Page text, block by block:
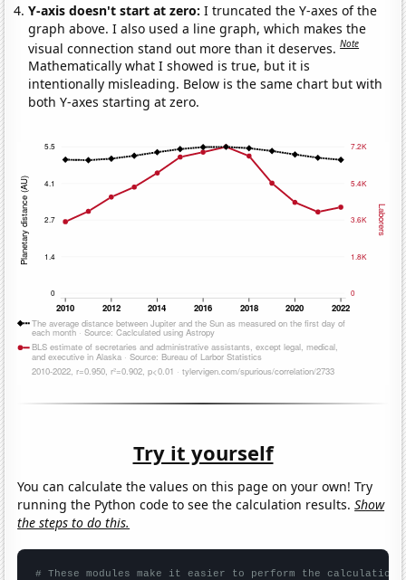
Y-axis doesn't start at zero:I truncated the Y-axes of the
graph above. I also used a line graph, which makes the
visual connection stand out more than it deserves.Note
Mathematically what I showed is true, but it is
intentionally misleading. Below is the same chart but with
both Y-axes starting at zero.
Try it yourself
You can calculate the values on this page on your own! Try
running the Python code to see the calculation results.Show
the steps to do this.
# These modules make it easier to perform the calculation